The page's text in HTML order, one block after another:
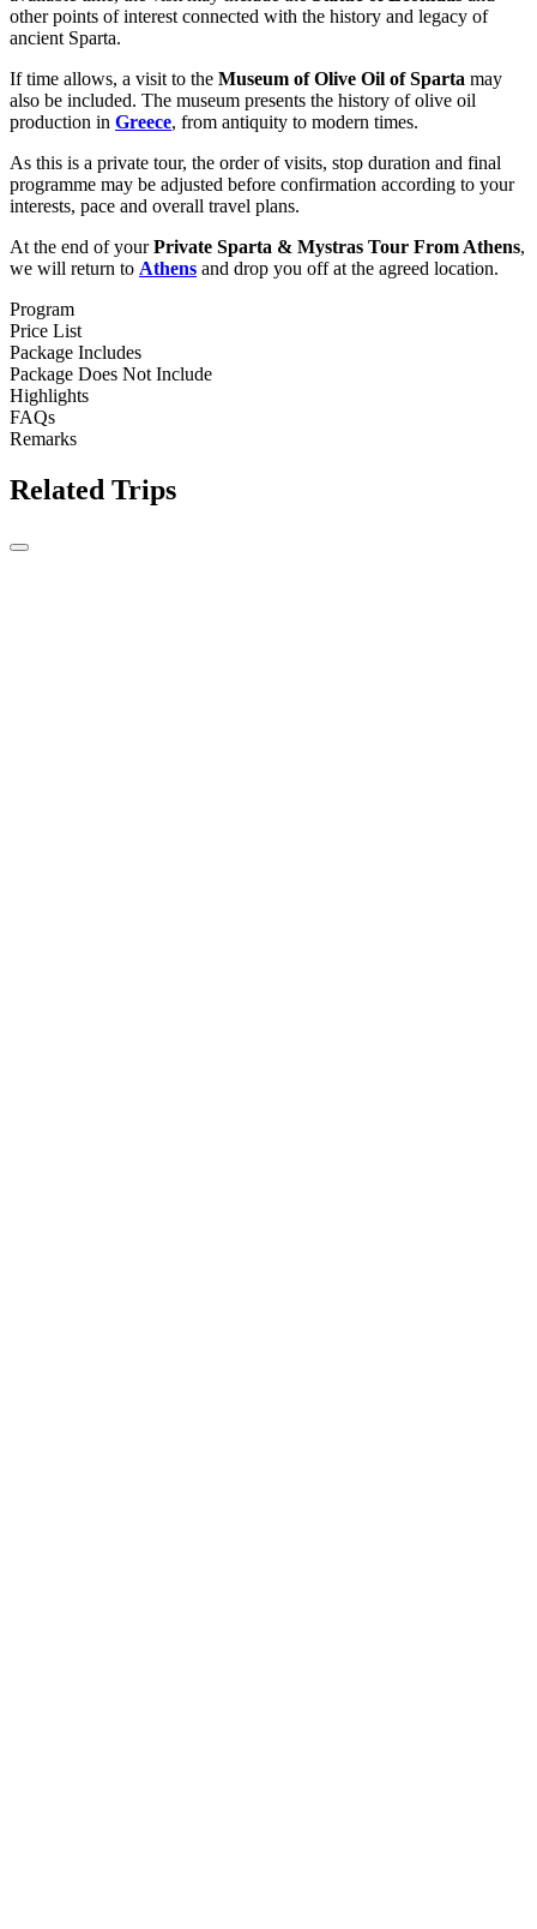
other points of interest connected with the history and legacy of
ancient Sparta.
If time allows, a visit to the Museum of Olive Oil of Sparta may
also be included. The museum presents the history of olive oil
production in Greece, from antiquity to modern times.
As this is a private tour, the order of visits, stop duration and final
programme may be adjusted before confirmation according to your
interests, pace and overall travel plans.
At the end of yourPrivate Sparta & Mystras Tour From Athens,
we will return to Athens and drop you off at the agreed location.
Program
Price List
Package Includes
Package Does Not Include
Highlights
FAQs
Remarks
Related Trips